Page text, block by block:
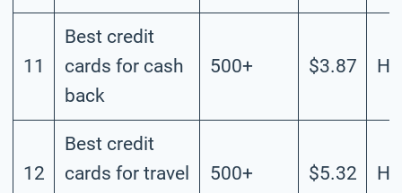
11
Best credit
cards for cash
back
500+ $3.87
12
Best credit
cards for travel
500+ $5.32